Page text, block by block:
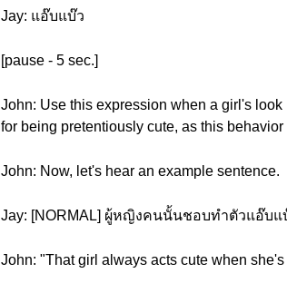
Jay: แอ๊บแบ๊ว
[pause - 5 sec.]
John: Use this expression when a girl's
for being pretentiously cute, as this
John: Now, let's hear an example sentence.
Jay: [NORMAL] ผู้หญิงคนนั้นชอบทำตัวแอ๊บ
John: "That girl always acts cute when